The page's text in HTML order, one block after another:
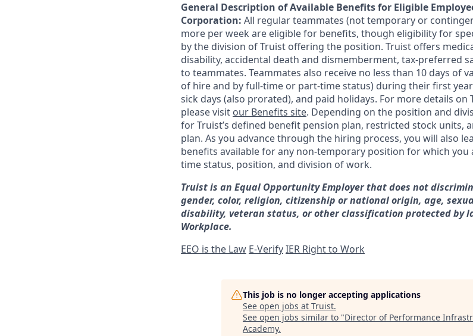
General Description of Available Benefits for Eligible
Corporation: All regular teammates (not temporary or
more per week are eligible for benefits, though eligibility for
by the division of Truist offering the position. Truist offers
disability, accidental death and dismemberment, tax-preferred
to teammates. Teammates also receive no less than 10 days of
of hire and by full-time or part-time status) during their first
sick days (also prorated), and paid holidays. For more details on
please visit our Benefits site. Depending on the position and
for Truist’s defined benefit pension plan, restricted stock units,
plan. As you advance through the hiring process, you will also
benefits available for any non-temporary position for which
time status, position, and division of work.
Truist is an Equal Opportunity Employer that does not
gender, color, religion, citizenship or national origin, age,
disability, veteran status, or other classification protected by
Workplace.
EEO is the Law E-VerifyIER Right to Work
This job is no longer accepting applications
See open jobs at Truist.
See open jobs similar to "Director of Performance
Academy.